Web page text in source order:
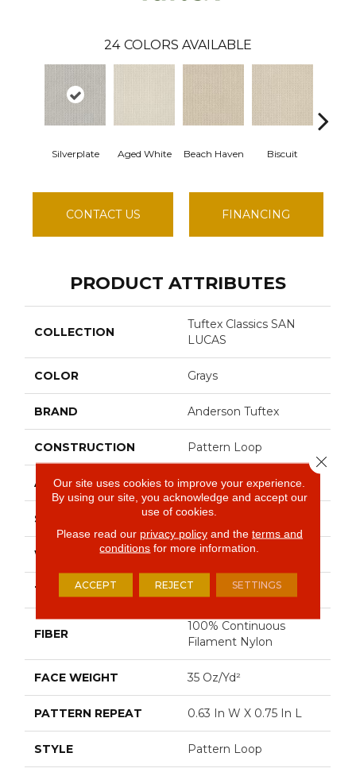
24 COLORS AVAILABLE
Silverplate Aged White Beach Haven Biscuit
CONTACT US FINANCING
PRODUCT ATTRIBUTES
COLLECTION
Tuftex Classics SAN
LUCAS
COLOR Grays
BRAND Anderson Tuftex
CONSTRUCTION Pattern Loop
APPLICATION Residential
SIZE 12 Ft
WIDTH 12 Ft
THICKNESS 0.27 In
FIBER
100% Continuous
Filament Nylon
FACE WEIGHT 35 Oz/yd²
PATTERN REPEAT 0.63 In W X 0.75 In L
STYLE Pattern Loop
Our site uses cookies to improve your experience.
By using our site, you acknowledge and accept our
use of cookies.
Please read our privacy policyand the terms and
conditions for more information.
ACCEPT REJECT SETTINGS
Close